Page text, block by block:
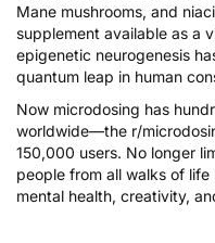
Mane mushrooms, and
supplement available as a
epigenetic neurogenesis
quantum leap in human
Now microdosing has
worldwide—the r/
150,000 users. No longer
people from all walks of
mental health, creativity,